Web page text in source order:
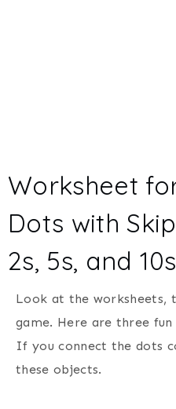
Worksheet
Dots with
2s, 5s, and 10s
Look at the worksheets,
game. Here are three
If you connect the dots
these objects.